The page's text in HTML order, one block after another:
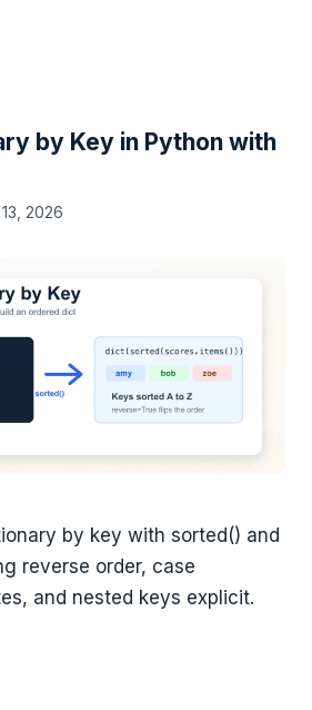
by Key in Python with
2026
by key with sorted() and
reverse order, case
and nested keys explicit.